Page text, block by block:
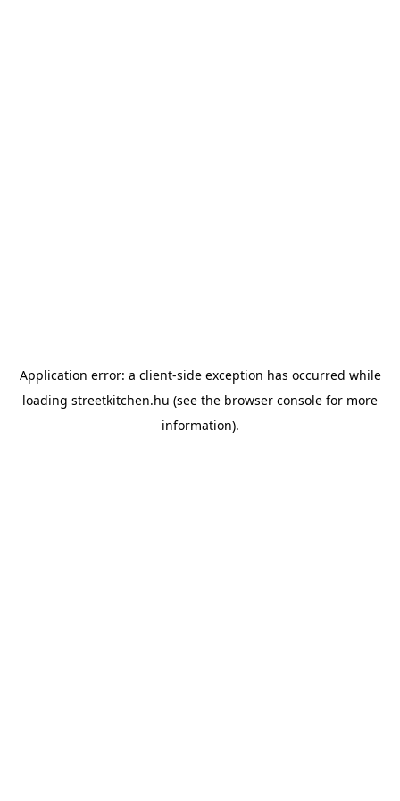
Application error: a client-side exception has occurred while
loading streetkitchen.hu (see the browser console for more
information).